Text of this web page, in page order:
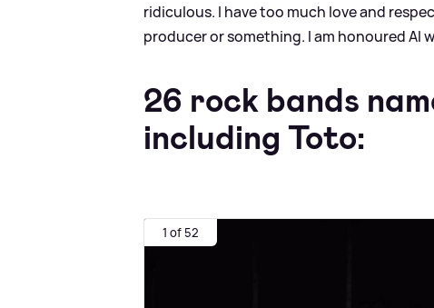
ridiculous. I have too much love and
producer or something. I am honoured Al
26 rock bands
including Toto:
1 of 52